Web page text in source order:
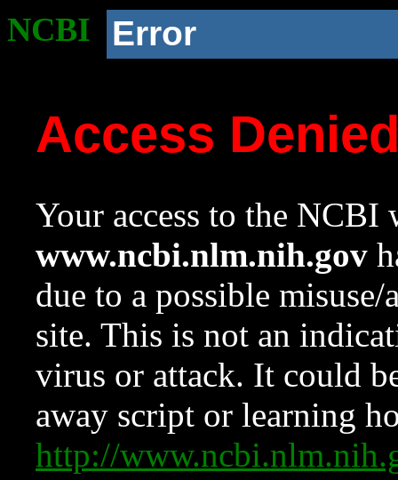
NCBI Error
Access
Your access to the NCBI
www.ncbi.nlm.nih.gov
due to a possible
site. This is not an
virus or attack. It could
away script or learning
http://